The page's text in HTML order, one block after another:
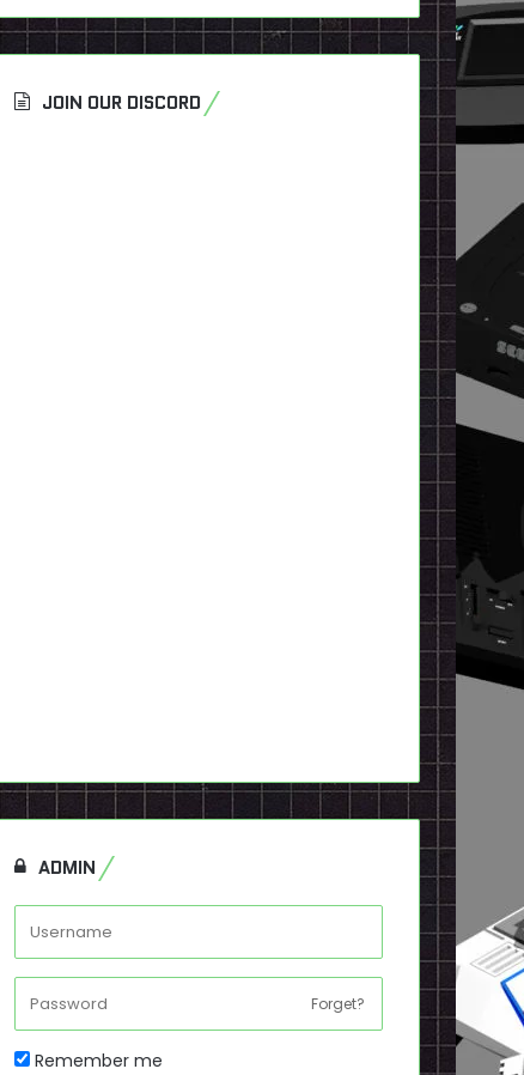
JOIN OUR DISCORD
ADMIN
Forget?
Remember me